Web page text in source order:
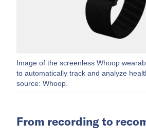
Image of the screenless Whoop
to automatically track and analyze
source: Whoop.
From recording to